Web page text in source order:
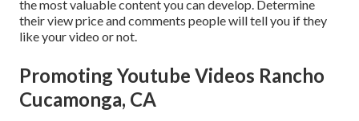
the most valuable content you can develop. Determine
their view price and comments people will tell you if they
like your video or not.
Promoting Youtube Videos Rancho
Cucamonga, CA